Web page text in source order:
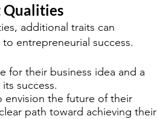
additional traits can
entrepreneurial success.
for their business idea and a
success.
envision the future of their
path toward achieving their